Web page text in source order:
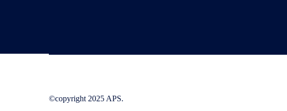
©copyright 2025 APS.